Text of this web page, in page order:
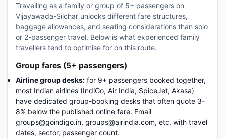
Travelling as a family or group of 5+ passengers on
Vijayawada-Silchar unlocks different fare structures,
baggage allowances, and seating considerations than solo
or 2-passenger travel. Below is what experienced family
travellers tend to optimise for on this route.
Group fares (5+ passengers)
Airline group desks: for 9+ passengers booked together,
most Indian airlines (IndiGo, Air India, SpiceJet, Akasa)
have dedicated group-booking desks that often quote 3-
8% below the published online fare. Email
groups@goindigo.in, groups@airindia.com, etc. with travel
dates, sector, passenger count.